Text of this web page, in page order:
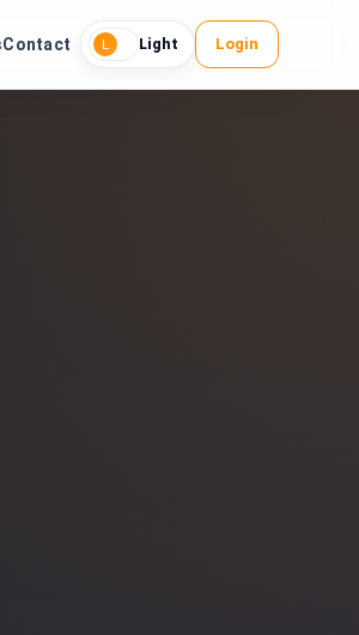
Contact L Light Login